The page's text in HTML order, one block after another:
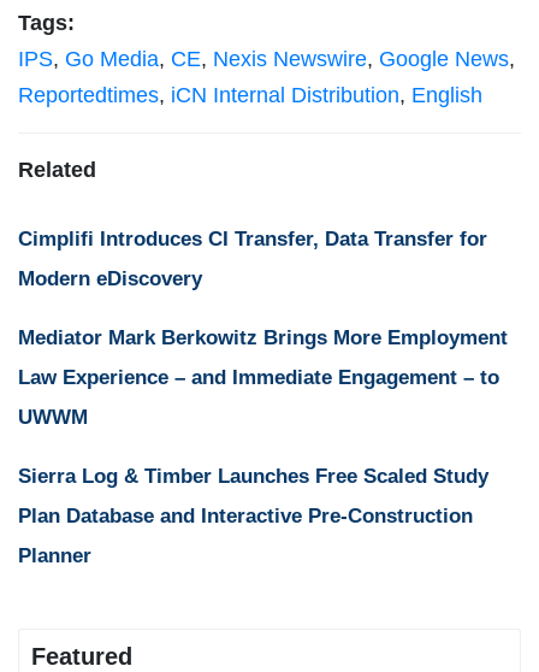
Tags:
IPS, Go Media, CE, Nexis Newswire, Google News,
Reportedtimes, iCN Internal Distribution, English
Related
Cimplifi Introduces CI Transfer, Data Transfer for
Modern eDiscovery
Mediator Mark Berkowitz Brings More Employment
Law Experience – and Immediate Engagement – to
UWWM
Sierra Log & Timber Launches Free Scaled Study
Plan Database and Interactive Pre-Construction
Planner
Featured